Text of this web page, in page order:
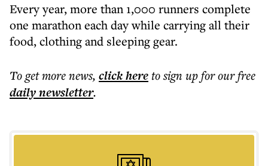
Every year, more than 1,000 runners complete
one marathon each day while carrying all their
food, clothing and sleeping gear.
To get morenews, click hereto sign up for our free
dailynewsletter.